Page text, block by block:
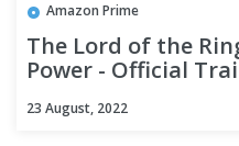
Amazon Prime
The Lord of the
Power - Official
23 August, 2022